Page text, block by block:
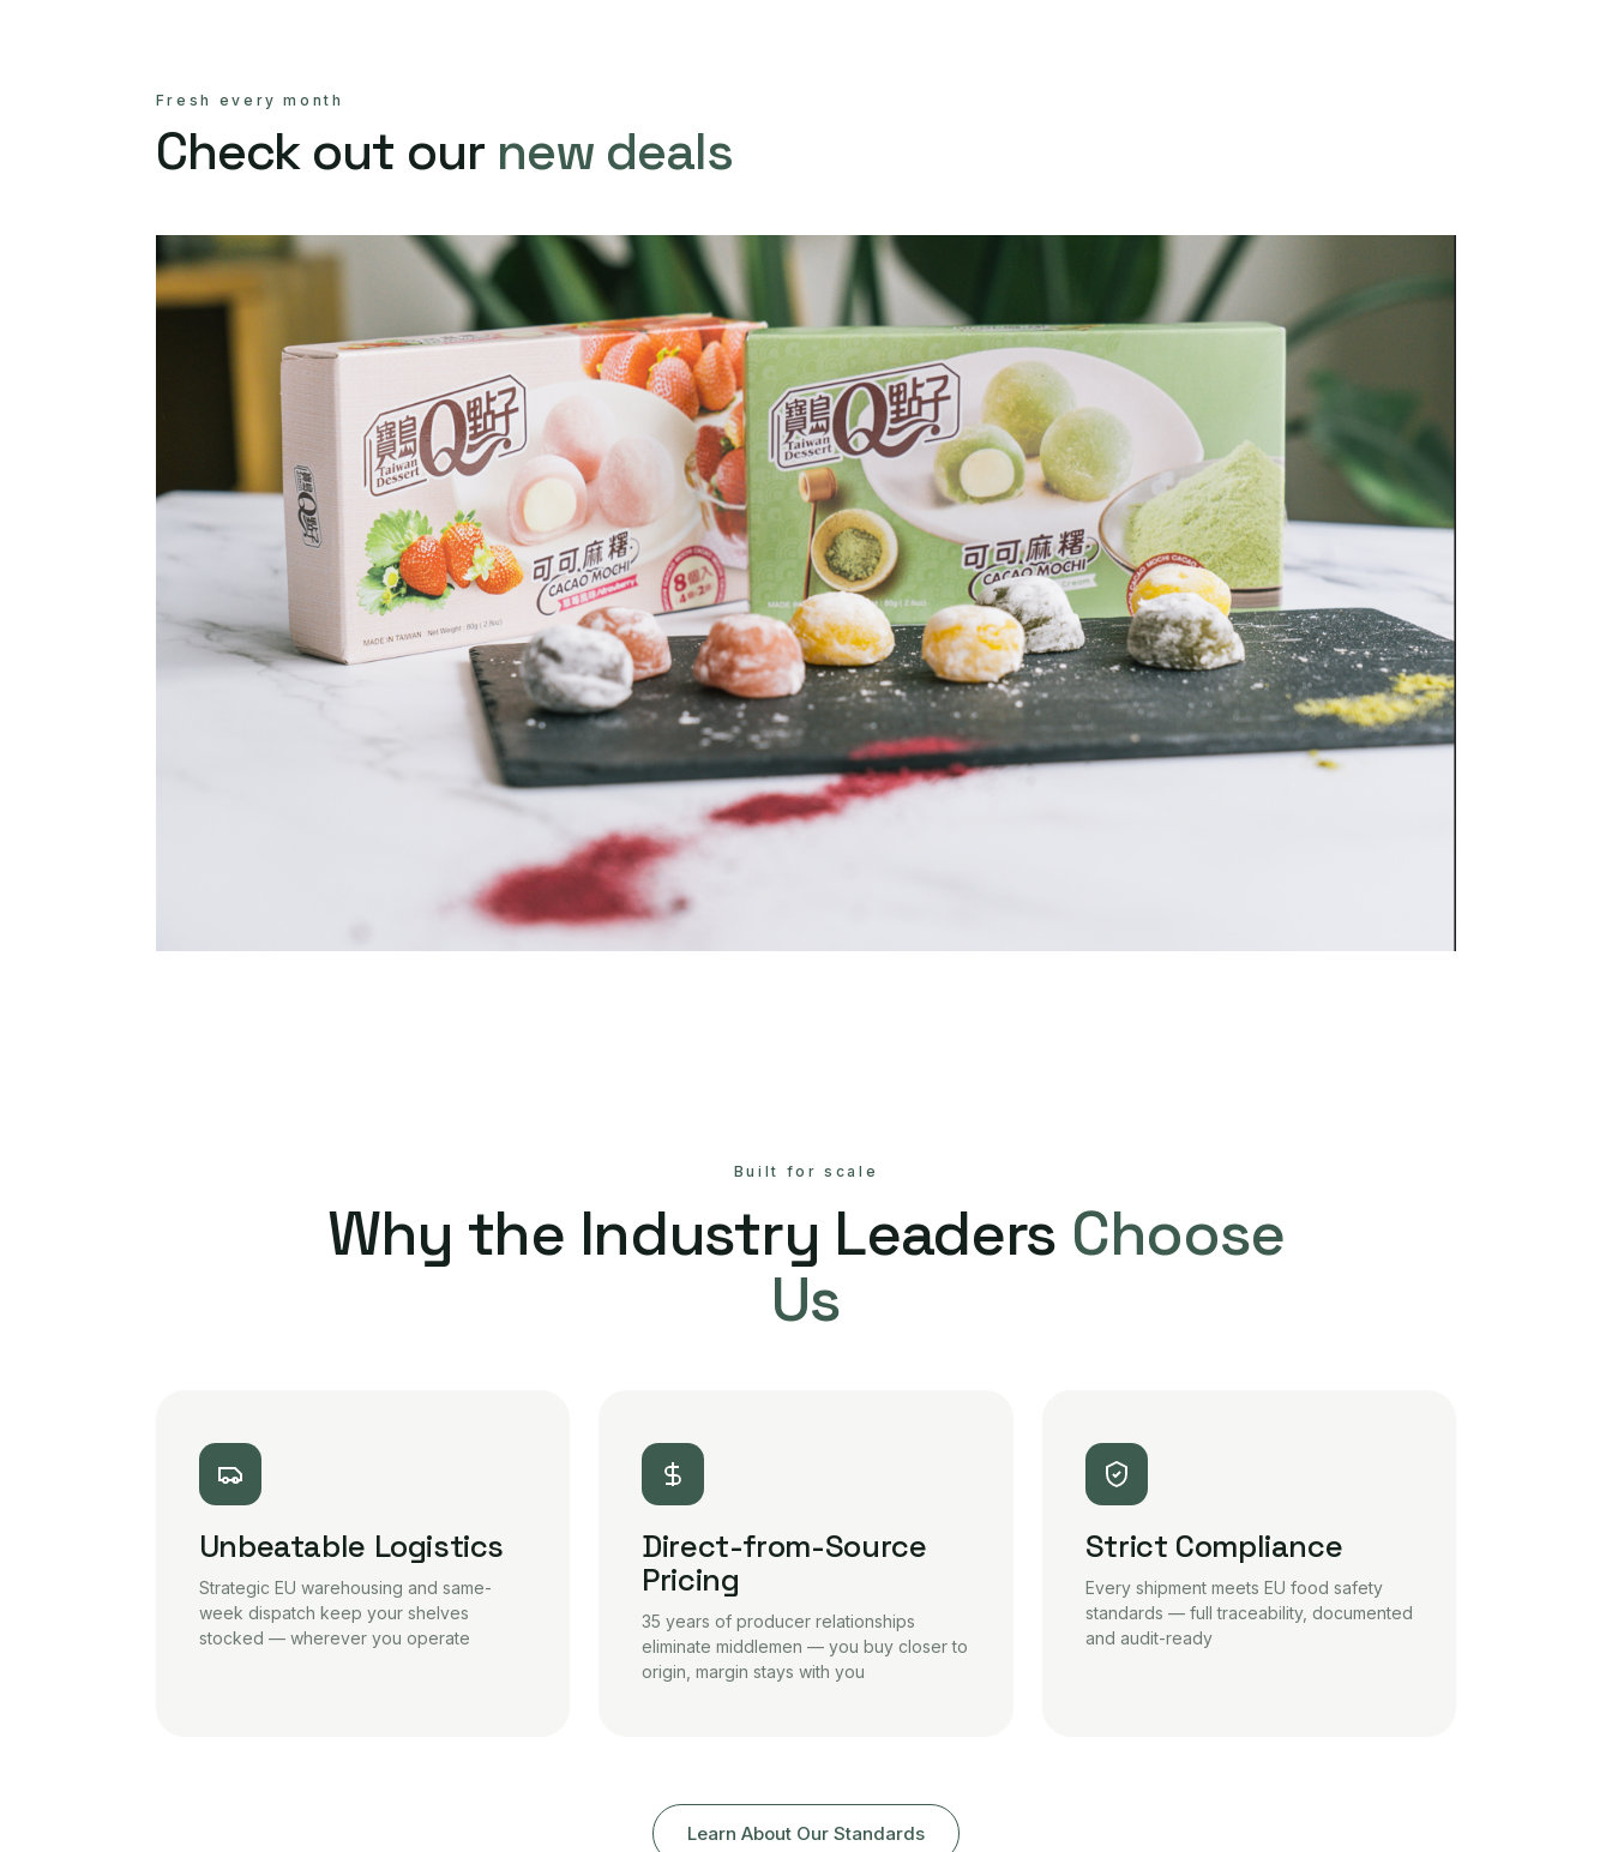
Fresh every month
Check out our new deals
Built for scale
Why the Industry Leaders Choose
Us
Unbeatable Logistics
Strategic EU warehousing and same-
week dispatch keep your shelves
stocked — wherever you operate
Direct-from-Source
Pricing
35 years of producer relationships
eliminate middlemen — you buy closer to
origin, margin stays with you
Strict Compliance
Every shipment meets EU food safety
standards — full traceability, documented
and audit-ready
Learn About Our Standards